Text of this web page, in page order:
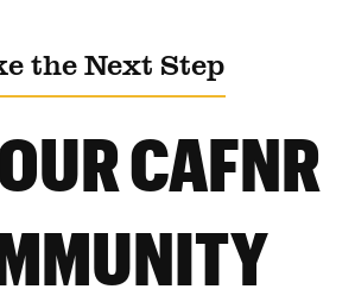
the Next Step
CAFNR